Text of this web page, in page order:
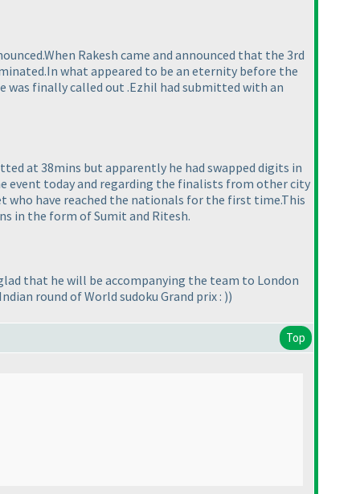
Rakesh came and announced that the 3rd
what appeared to be an eternity before the
was finally called out .Ezhil had submitted with an
at 38mins but apparently he had swapped digits in
event today and regarding the finalists from other city
who have reached the nationals for the first time.This
in the form of Sumit and Ritesh.
that he will be accompanying the team to London
round of World sudoku Grand prix : ))
Top